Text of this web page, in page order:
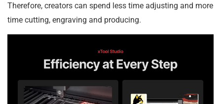
Therefore, creators can spend less time adjusting and more
time cutting, engraving and producing.